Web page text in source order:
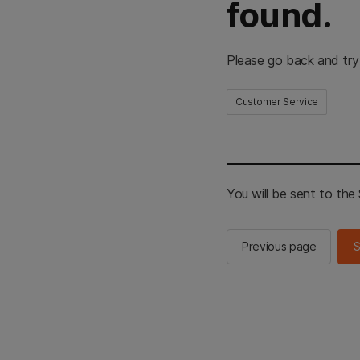
found.
Please go back and
Customer Service
You will be sent to the
Previous page